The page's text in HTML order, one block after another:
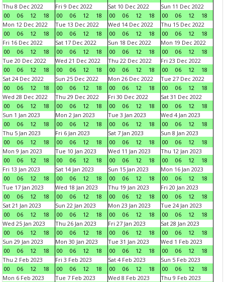
Thu 8 Dec 2022
00
06 12 18
Fri 9 Dec 2022
00
06 12 18
Sat 10 Dec 2022
00
06 12 18
Sun 11 Dec 2022
00
06 12
18
Mon 12 Dec 2022
00
06 12 18
Tue 13 Dec 2022
00
06 12 18
Wed 14 Dec 2022
00
06 12 18
Thu 15 Dec 2022
00
06 12
18
Fri 16 Dec 2022
00
06 12 18
Sat 17 Dec 2022
00
06 12 18
Sun 18 Dec 2022
00
06 12 18
Mon 19 Dec 2022
00
06 12
18
Tue 20 Dec 2022
00
06 12 18
Wed 21 Dec 2022
00
06 12 18
Thu 22 Dec 2022
00
06 12 18
Fri 23 Dec 2022
00
06 12
18
Sat 24 Dec 2022
00
06 12 18
Sun 25 Dec 2022
00
06 12 18
Mon 26 Dec 2022
00
06 12 18
Tue 27 Dec 2022
00
06 12
18
Wed 28 Dec 2022
00
06 12 18
Thu 29 Dec 2022
00
06 12 18
Fri 30 Dec 2022
00
06 12 18
Sat 31 Dec 2022
00
06 12
18
Sun 1 Jan 2023
00
06 12 18
Mon 2 Jan 2023
00
06 12 18
Tue 3 Jan 2023
00
06 12 18
Wed 4 Jan 2023
00
06 12
18
Thu 5 Jan 2023
00
06 12 18
Fri 6 Jan 2023
00
06 12 18
Sat 7 Jan 2023
00
06 12 18
Sun 8 Jan 2023
00
06 12
18
Mon 9 Jan 2023
00
06 12 18
Tue 10 Jan 2023
00
06 12 18
Wed 11 Jan 2023
00
06 12 18
Thu 12 Jan 2023
00
06 12
18
Fri 13 Jan 2023
00
06 12 18
Sat 14 Jan 2023
00
06 12 18
Sun 15 Jan 2023
00
06 12 18
Mon 16 Jan 2023
00
06 12
18
Tue 17 Jan 2023
00
06 12 18
Wed 18 Jan 2023
00
06 12 18
Thu 19 Jan 2023
00
06 12 18
Fri 20 Jan 2023
00
06 12
18
Sat 21 Jan 2023
00
06 12 18
Sun 22 Jan 2023
00
06 12 18
Mon 23 Jan 2023
00
06 12 18
Tue 24 Jan 2023
00
06 12
18
Wed 25 Jan 2023
00
06 12 18
Thu 26 Jan 2023
00
06 12 18
Fri 27 Jan 2023
00
06 12 18
Sat 28 Jan 2023
00
06 12
18
Sun 29 Jan 2023
00
06 12 18
Mon 30 Jan 2023
00
06 12 18
Tue 31 Jan 2023
00
06 12 18
Wed 1 Feb 2023
00
06 12
18
Thu 2 Feb 2023
00
06 12 18
Fri 3 Feb 2023
00
06 12 18
Sat 4 Feb 2023
00
06 12 18
Sun 5 Feb 2023
00
06 12
18
Mon 6 Feb 2023
Tue 7 Feb 2023
Wed 8 Feb 2023
Thu 9 Feb 2023